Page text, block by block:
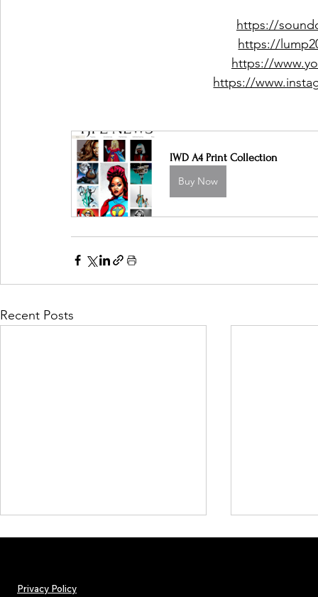
https://
https://
https://
https://
IWD A4 Print Collection
Buy Now
Recent Posts
Privacy Policy